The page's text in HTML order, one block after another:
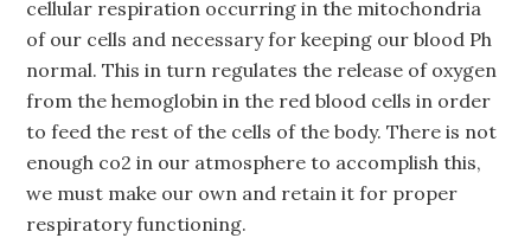
cellular respiration occurring in the mitochondria
of our cells and necessary for keeping our blood Ph
normal. This in turn regulates the release of oxygen
from the hemoglobin in the red blood cells in order
to feed the rest of the cells of the body. There is not
enough co2 in our atmosphere to accomplish this,
we must make our own and retain it for proper
respiratory functioning.